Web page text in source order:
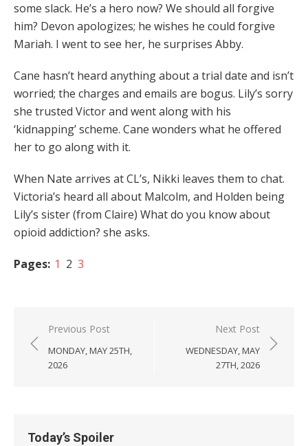
some slack. He’s a hero now? We should all forgive
him? Devon apologizes; he wishes he could forgive
Mariah. I went to see her, he surprises Abby.
Cane hasn’t heard anything about a trial date and isn’t
worried; the charges and emails are bogus. Lily’s sorry
she trusted Victor and went along with his
‘kidnapping’ scheme. Cane wonders what he offered
her to go along with it.
When Nate arrives at CL’s, Nikki leaves them to chat.
Victoria’s heard all about Malcolm, and Holden being
Lily’s sister (from Claire) What do you know about
opioid addiction? she asks.
Pages: 1 2 3
Post
navigation
Previous Post
MONDAY, MAY 25TH,
2026
Next Post
WEDNESDAY, MAY
27TH, 2026
Today’s Spoiler